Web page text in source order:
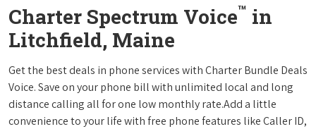
Charter Spectrum Voice™ in
Litchfield, Maine
Get the best deals in phone services with Charter Bundle Deals
Voice. Save on your phone bill with unlimited local and long
distance calling all for one low monthly rate.Add a little
convenience to your life with free phone features like Caller ID,